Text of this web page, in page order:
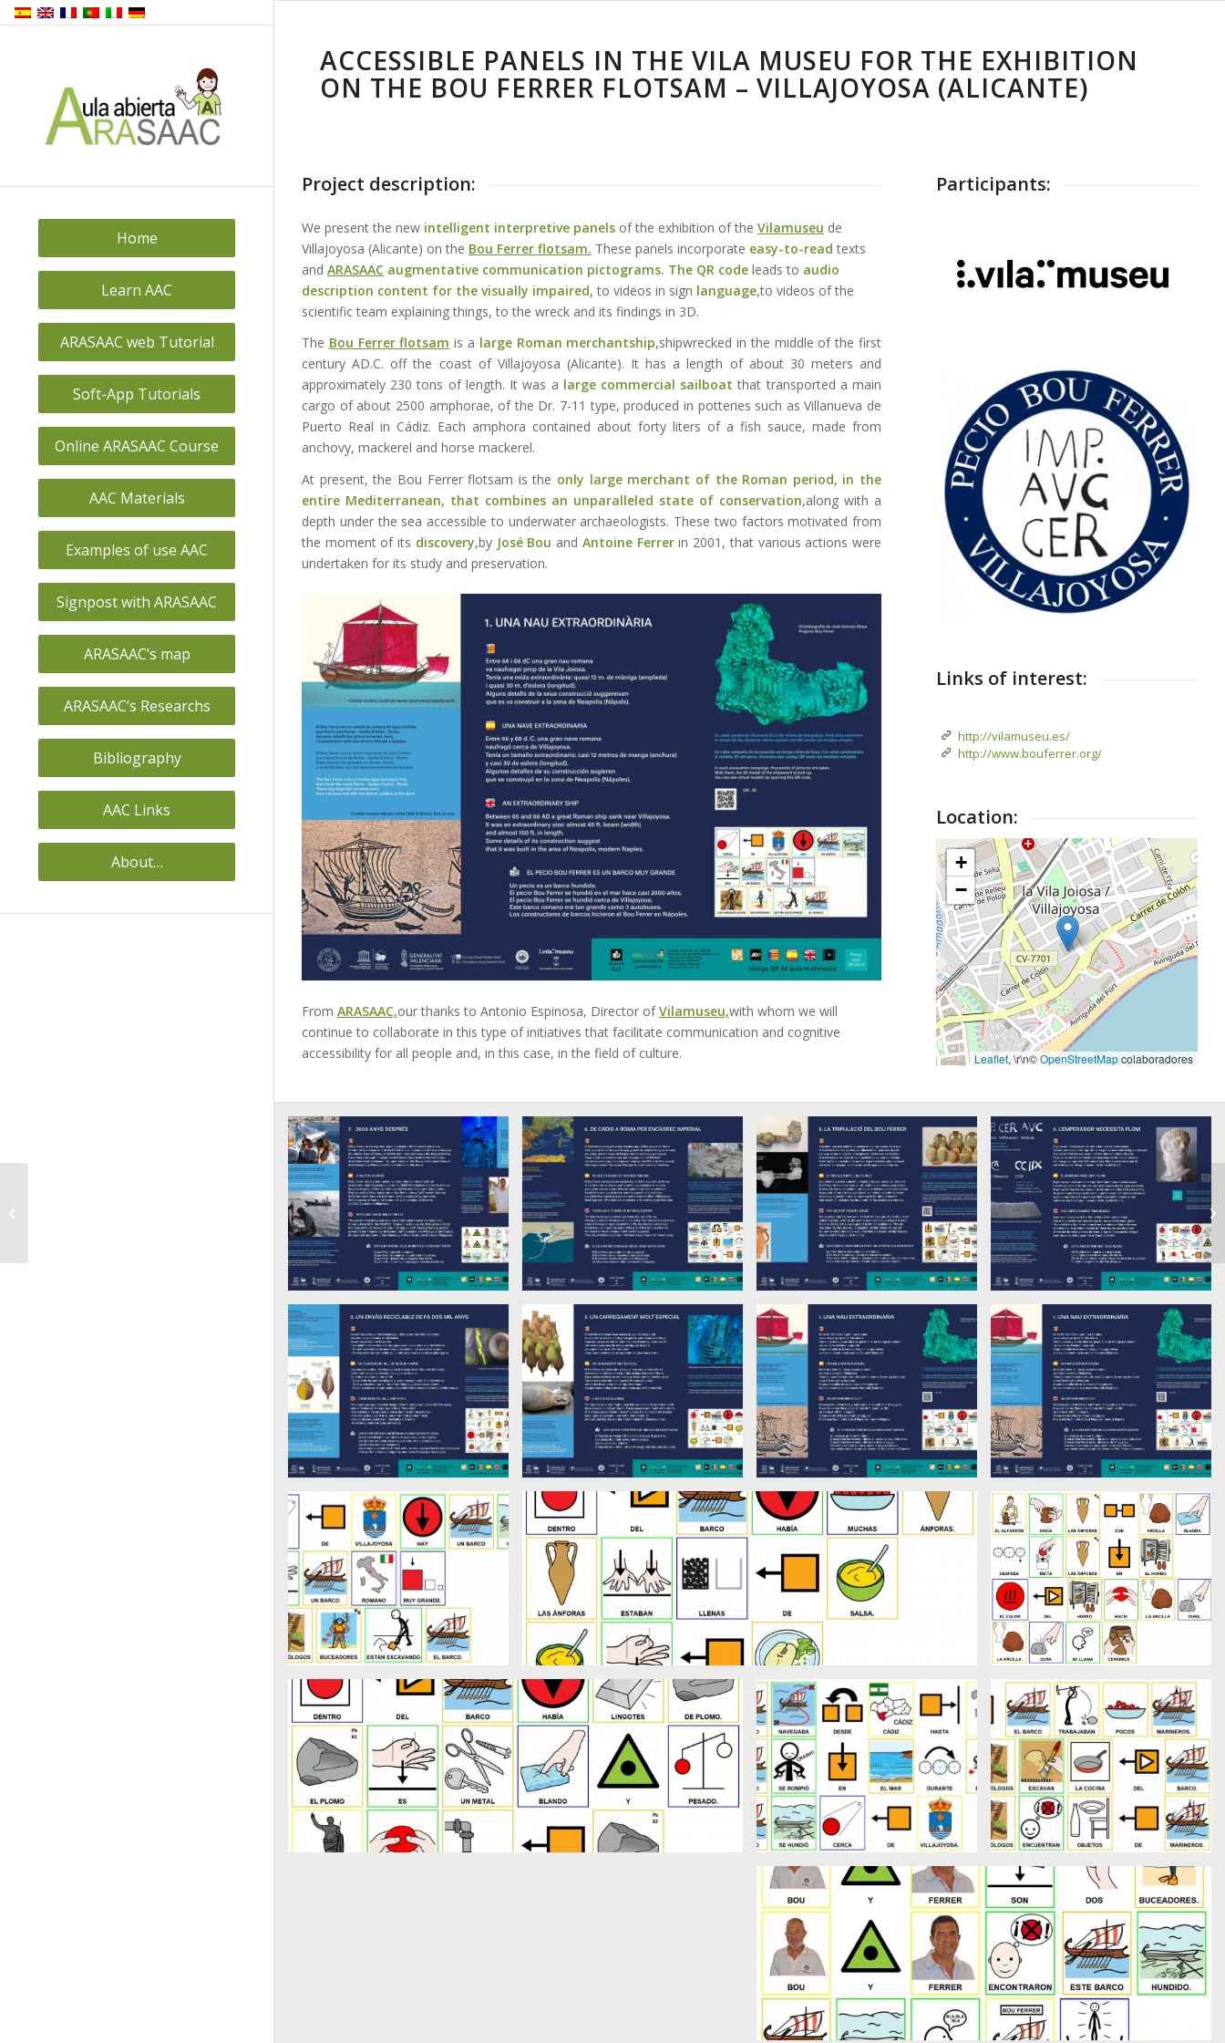
Home
Learn AAC
ARASAAC web Tutorial
Soft-App Tutorials
Online ARASAAC Course
AAC Materials
Examples of use AAC
Signpost with ARASAAC
ARASAAC’s map
ARASAAC’s Researchs
Bibliography
AAC Links
About…
ACCESSIBLE PANELS IN THE VILA MUSEU FOR THE EXHIBITION
ON THE BOU FERRER FLOTSAM – VILLAJOYOSA (ALICANTE)
Project description:
We present the new intelligent interpretive panels of the exhibition of the Vilamuseu de
Villajoyosa (Alicante) on the Bou Ferrer flotsam. These panels incorporate easy-to-read texts
and ARASAAC augmentative communication pictograms. The QR code leads to audio
description content for the visually impaired, to videos in sign language,to videos of the
scientific team explaining things, to the wreck and its findings in 3D.
The Bou Ferrer flotsam is a large Roman merchantship,shipwrecked in the middle of the first
century AD.C. off the coast of Villajoyosa (Alicante). It has a length of about 30 meters and
approximately 230 tons of length. It was a large commercial sailboat that transported a main
cargo of about 2500 amphorae, of the Dr. 7-11 type, produced in potteries such as Villanueva de
Puerto Real in Cádiz. Each amphora contained about forty liters of a fish sauce, made from
anchovy, mackerel and horse mackerel.
At present, the Bou Ferrer flotsam is the only large merchant of the Roman period, in the
entire Mediterranean, that combines an unparalleled state of conservation,along with a
depth under the sea accessible to underwater archaeologists. These two factors motivated from
the moment of its discovery,by José Bou and Antoine Ferrerin 2001, that various actions were
undertaken for its study and preservation.
From ARASAAC,our thanks to Antonio Espinosa, Director ofVilamuseu,with whom we will
continue to collaborate in this type of initiatives that facilitate communication and cognitive
accessibility for all people and, in this case, in the field of culture.
Participants:
Links of interest:
http://vilamuseu.es/
http://www.bouferrer.org/
Location:
+
−
Leaflet, \r\n©OpenStreetMapcolaboradores